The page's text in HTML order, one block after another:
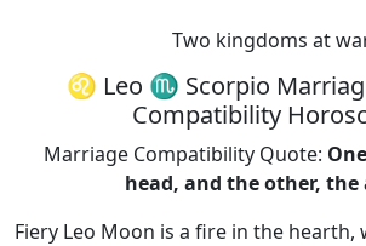
Two kingdoms at
♌ Leo ♏ Scorpio
Compatibility
Marriage Compatibility Quote:
head, and the other, the
Fiery Leo Moon is a fire in the hearth,